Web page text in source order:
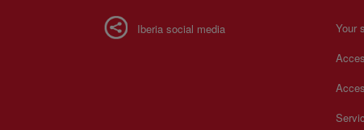
Iberia social media
Your